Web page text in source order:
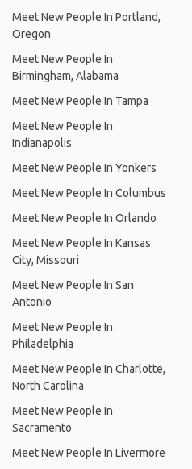
Meet New People In Portland,
Oregon
Meet New People In
Birmingham, Alabama
Meet New People In Tampa
Meet New People In
Indianapolis
Meet New People In Yonkers
Meet New People In Columbus
Meet New People In Orlando
Meet New People In Kansas
City, Missouri
Meet New People In San
Antonio
Meet New People In
Philadelphia
Meet New People In Charlotte,
North Carolina
Meet New People In
Sacramento
Meet New People In Livermore